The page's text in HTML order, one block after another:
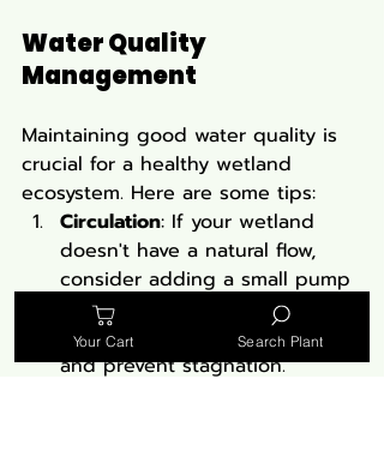
Water Quality
Management
Maintaining good water quality is
crucial for a healthy wetland
ecosystem. Here are some tips:
Circulation: If your wetland
doesn't have a natural flow,
consider adding a small pump
to keep water moving. This
helps oxygenate the water
and prevent stagnation.
Your Cart Search Plant